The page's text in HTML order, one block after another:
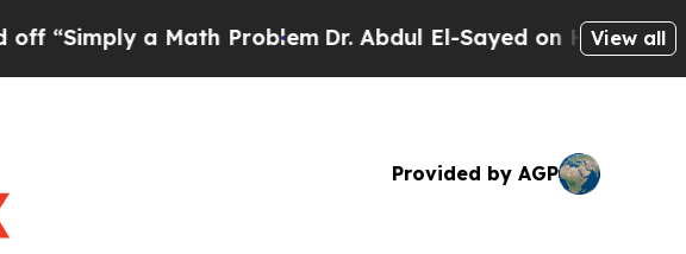
a Math ProblemDr. Abdul El-Sayed on Historic Michigan
View all
Provided by AGP